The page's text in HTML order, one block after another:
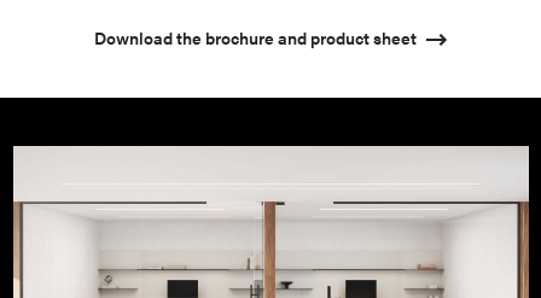
Download the brochure and product sheet